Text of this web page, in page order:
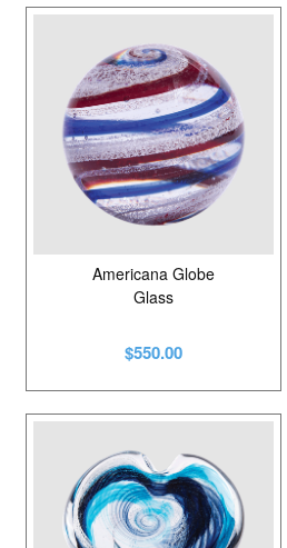
Americana Globe
Glass
$550.00